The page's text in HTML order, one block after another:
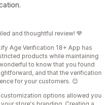
and thoughtful review! 💙
Age Verification 18+ App has
products while maintaining
to know that you found
and that the verification
for your customers. 😊
options allowed you